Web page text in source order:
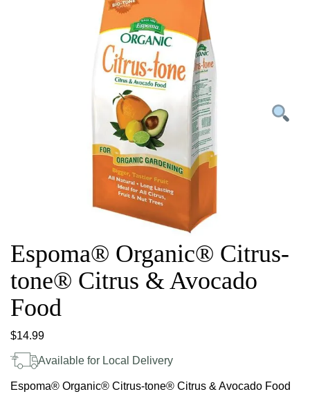
Espoma® Organic® Citrus-
tone® Citrus & Avocado
Food
$14.99
Available for Local Delivery
Espoma® Organic® Citrus-tone® Citrus & Avocado Food